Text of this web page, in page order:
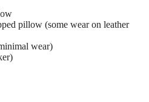
pillow (some wear on leather
wear)